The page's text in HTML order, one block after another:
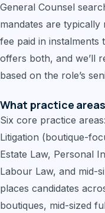
General Counsel
mandates are
fee paid in instalments
offers both, and we’ll
based on the role’s
What practice
Six core practice
Litigation (boutique-
Estate Law, Personal
Labour Law, and mid-
places candidates
boutiques, mid-sized